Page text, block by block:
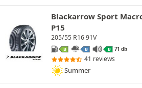
Blackarrow Sport
P15
205/55 R16 91V
B B B 71 db
41 reviews
Summer